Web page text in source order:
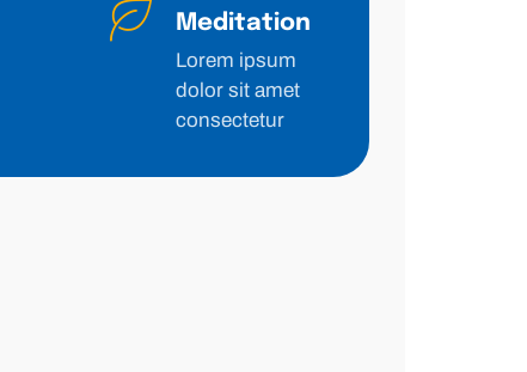
Meditation
Lorem ipsum
dolor sit amet
consectetur